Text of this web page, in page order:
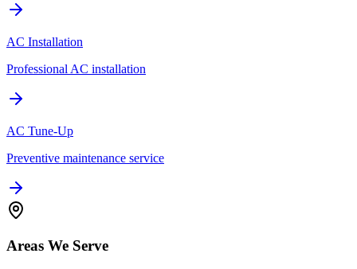
AC Installation
Professional AC installation
AC Tune-Up
Preventive maintenance service
Areas We Serve